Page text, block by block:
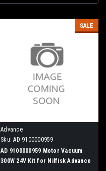
SALE
Advance
Sku: AD 9100000959
AD 9100000959 Motor Vacuum
300W 24V Kit for Nilfisk Advance